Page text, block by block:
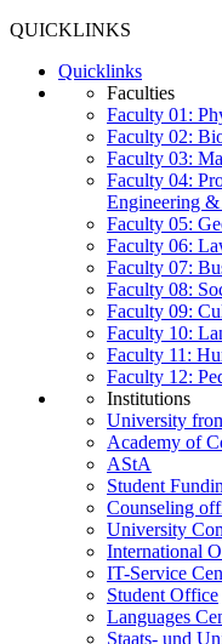
QUICKLINKS
Quicklinks
Faculties
Faculty 01:
Faculty 02:
Faculty 03:
Faculty 04:
Engineering &
Faculty 05:
Faculty 06:
Faculty 07:
Faculty 08:
Faculty 09:
Faculty 10:
Faculty 11:
Faculty 12:
Institutions
University
Academy of
AStA
Student
Counseling
University
International
IT-Service
Student Office
Languages
Staats- und